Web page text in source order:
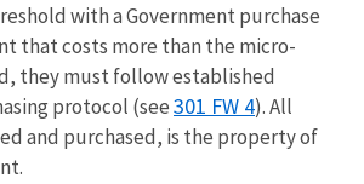
with a Government purchase
that costs more than the micro-
they must follow established
protocol (see301 FW 4). All
and purchased, is the property of